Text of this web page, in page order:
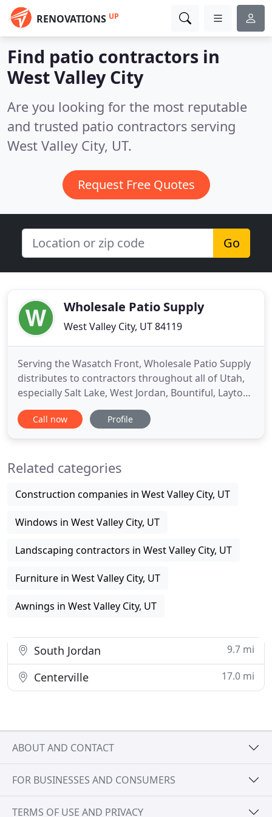
RENOVATIONS UP
Find patio contractors in
West Valley City
Are you looking for the most reputable
and trusted patio contractors serving
West Valley City, UT.
Request Free Quotes
Go
Wholesale Patio Supply
West Valley City, UT 84119
Serving the Wasatch Front, Wholesale Patio Supply
distributes to contractors throughout all of Utah,
especially Salt Lake, West Jordan, Bountiful, Layton,
Ogden, Provo and Orem. We distribute for
Duralum Products, one of California's largest
Call now Profile
Related categories
Construction companies in West Valley City, UT
Windows in West Valley City, UT
Landscaping contractors in West Valley City, UT
Furniture in West Valley City, UT
Awnings in West Valley City, UT
South Jordan 9.7 mi
Centerville 17.0 mi
ABOUT AND CONTACT
FOR BUSINESSES AND CONSUMERS
TERMS OF USE AND PRIVACY